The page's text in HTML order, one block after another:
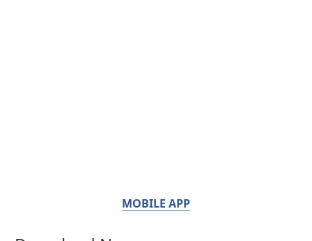
MOBILE APP